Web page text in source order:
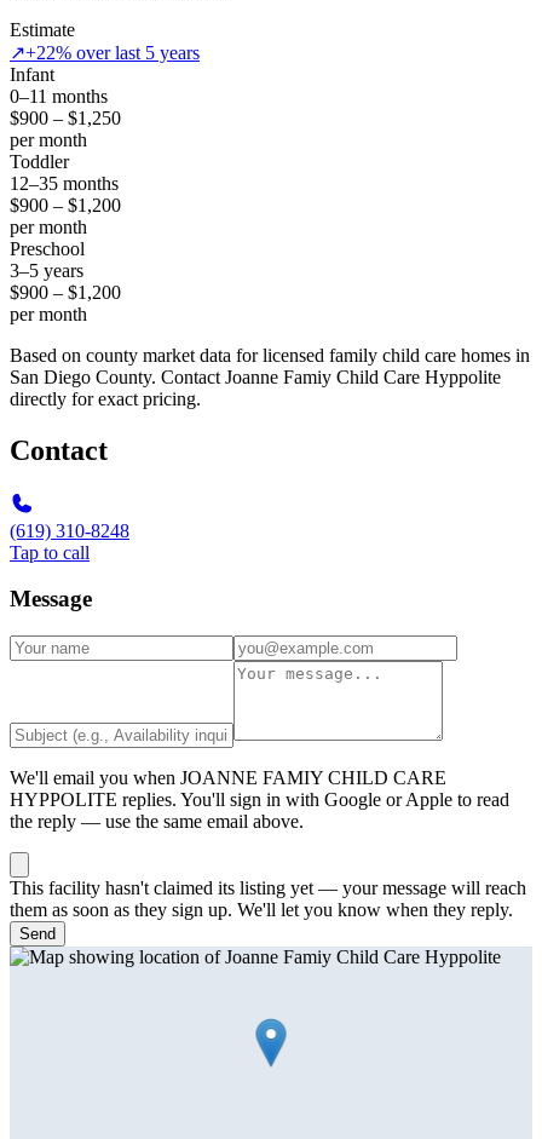
Estimate
↗+22% over last 5 years
Infant
0–11 months
$900 – $1,250
per month
Toddler
12–35 months
$900 – $1,200
per month
Preschool
3–5 years
$900 – $1,200
per month
Based on county market data for licensed family child care homes in
San Diego County. Contact Joanne Famiy Child Care Hyppolite
directly for exact pricing.
Contact
(619) 310-8248
Tap to call
Message
We'll email you when JOANNE FAMIY CHILD CARE
HYPPOLITE replies. You'll sign in with Google or Apple to read
the reply — use the same email above.
This facility hasn't claimed its listing yet — your message will reach
them as soon as they sign up. We'll let you know when they reply.
Send